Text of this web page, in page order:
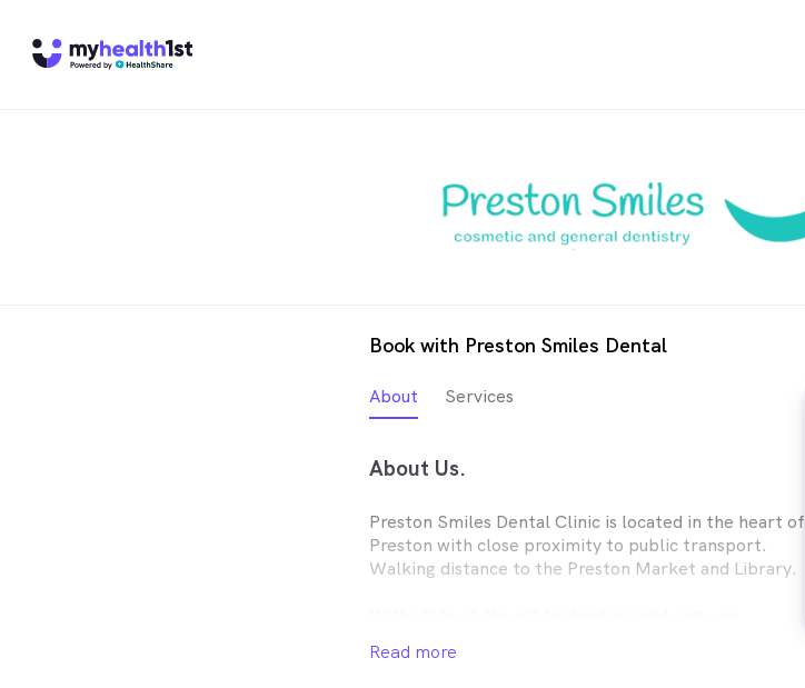
Book with Preston Smiles Dental
About Services
About Us.
Preston Smiles Dental Clinic is located in the heart of
Preston with close proximity to public transport.
Walking distance to the Preston Market and Library.
experience possible. You can rest assured we do our
Read more